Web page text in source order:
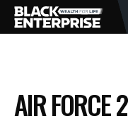
BUSINESS
AIR FORCE 2